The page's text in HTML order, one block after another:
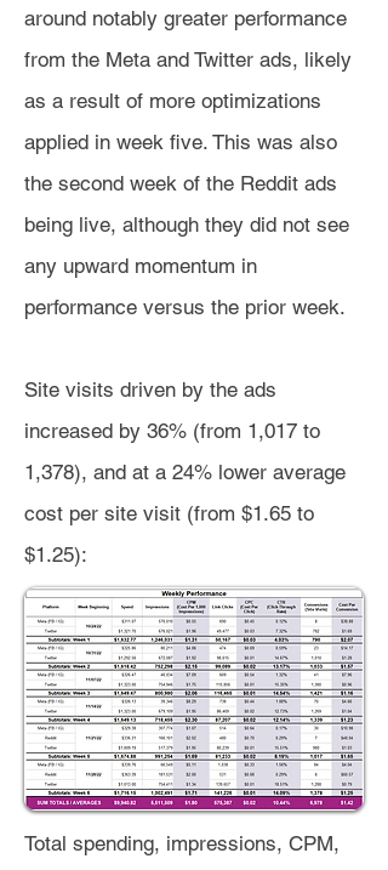
around notably greater performance
from the Meta and Twitter ads, likely
as a result of more optimizations
applied in week five. This was also
the second week of the Reddit ads
being live, although they did not see
any upward momentum in
performance versus the prior week.
Site visits driven by the ads
increased by 36% (from 1,017 to
1,378), and at a 24% lower average
cost per site visit (from $1.65 to
$1.25):
Total spending, impressions, CPM,